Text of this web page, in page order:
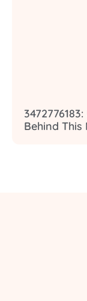
Behind